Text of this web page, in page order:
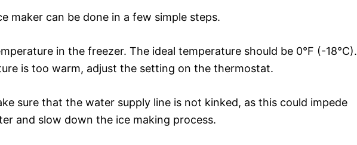
maker can be done in a few simple steps.
in the freezer. The ideal temperature should be 0°F (-18°C).
is too warm, adjust the setting on the thermostat.
sure that the water supply line is not kinked, as this could impede
and slow down the ice making process.